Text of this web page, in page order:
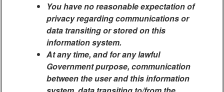
You have no reasonable expectation of
privacy regarding communications or
data transiting or stored on this
information system.
At any time, and for any lawful
Government purpose, communication
between the user and this information